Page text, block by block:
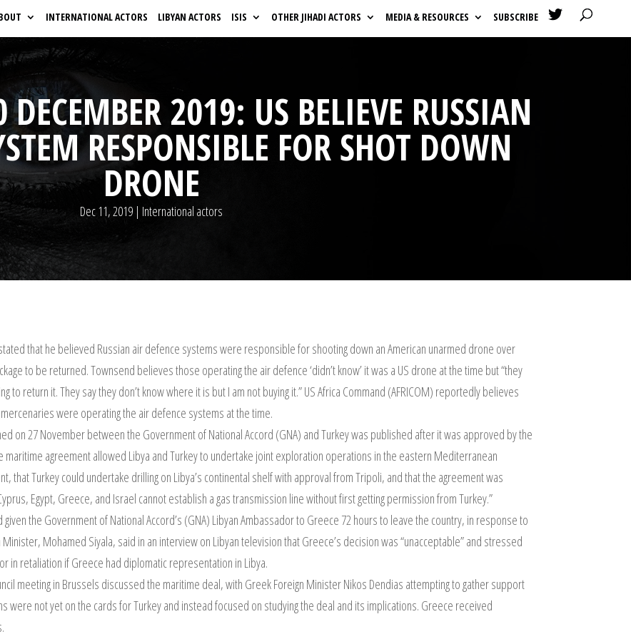
INTERNATIONAL ACTORS LIBYAN ACTORS ISIS OTHER JIHADI ACTORS MEDIA & RESOURCES SUBSCRIBE 
2019: US BELIEVE RUSSIAN
RESPONSIBLE FOR SHOT DOWN
DRONE
Dec 11, 2019 | International actors
that he believed Russian air defence systems were responsible for shooting down an American unarmed drone over
to be returned. Townsend believes those operating the air defence ‘didn’t know’ it was a US drone at the time but “they
return it. They say they don’t know where it is but I am not buying it.” US Africa Command (AFRICOM) reportedly believes
were operating the air defence systems at the time.
on 27 November between the Government of National Accord (GNA) and Turkey was published after it was approved by the
maritime agreement allowed Libya and Turkey to undertake joint exploration operations in the eastern Mediterranean
that Turkey could undertake drilling on Libya’s continental shelf with approval from Tripoli, and that the agreement was
Egypt, Greece, and Israel cannot establish a gas transmission line without first getting permission from Turkey.”
the Government of National Accord’s (GNA) Libyan Ambassador to Greece 72 hours to leave the country, in response to
Mohamed Siyala, said in an interview on Libyan television that Greece’s decision was “unacceptable” and stressed
in retaliation if Greece had diplomatic representation in Libya.
meeting in Brussels discussed the maritime deal, with Greek Foreign Minister Nikos Dendias attempting to gather support
were not yet on the cards for Turkey and instead focused on studying the deal and its implications. Greece received